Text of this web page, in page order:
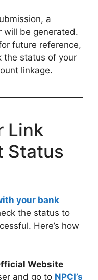
a
will be generated.
future reference,
the status of your
linkage.
Link
Status
your bank
the status to
Here’s how
Website
and go to NPCI’s